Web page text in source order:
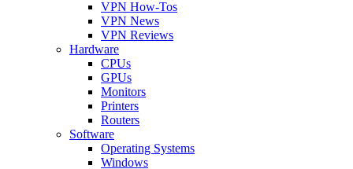
VPN How-Tos
VPN News
VPN Reviews
Hardware
CPUs
GPUs
Monitors
Printers
Routers
Software
Operating Systems
Windows